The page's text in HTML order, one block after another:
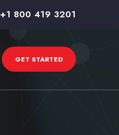
+1 800 419 3201
GET STARTED